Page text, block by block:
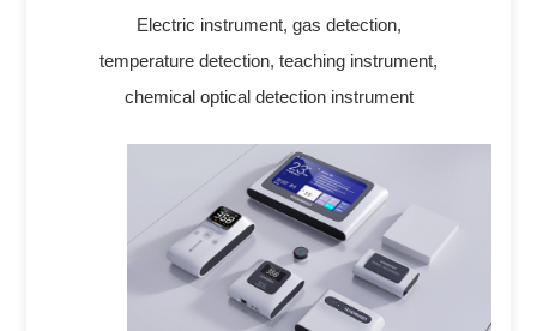
Electric instrument, gas detection,
temperature detection, teaching instrument,
chemical optical detection instrument